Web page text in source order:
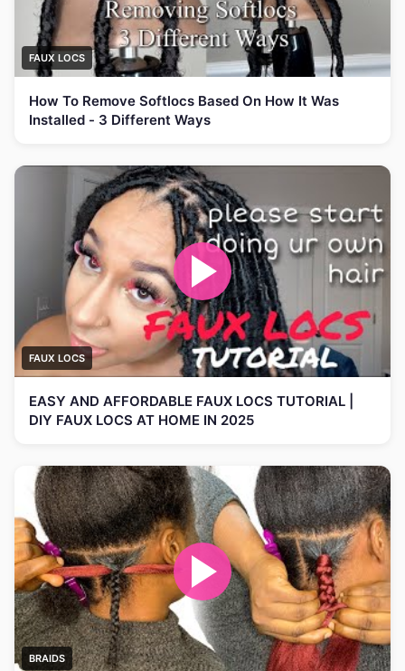
FAUX LOCS
How To Remove Softlocs Based On How It Was
Installed - 3 Different Ways
FAUX LOCS
EASY AND AFFORDABLE FAUX LOCS TUTORIAL |
DIY FAUX LOCS AT HOME IN 2025
BRAIDS